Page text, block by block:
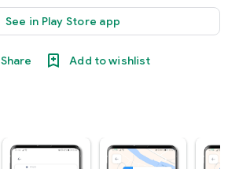
See in Play Store app
Share Add to wishlist